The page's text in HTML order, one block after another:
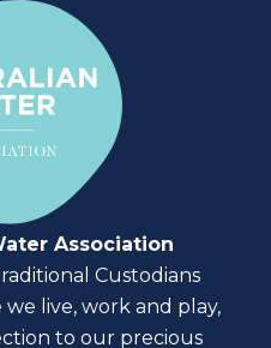
Association
Custodians
we live, work and play,
to our precious